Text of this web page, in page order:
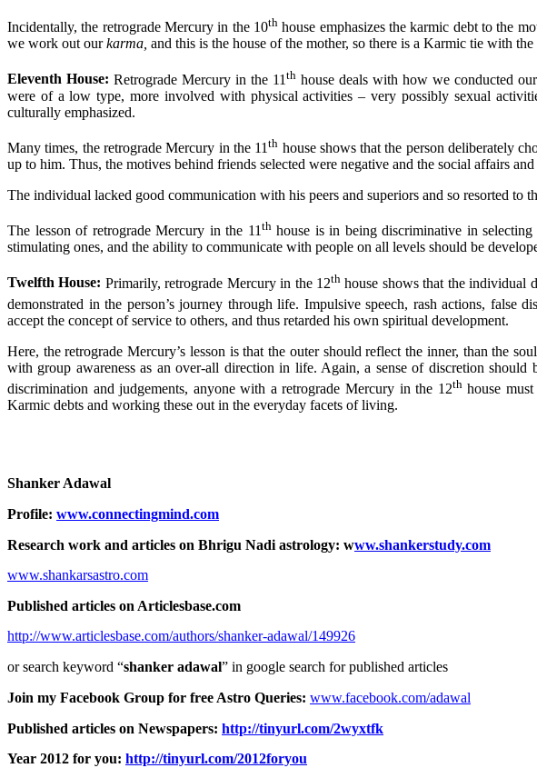
Incidentally, the retrograde Mercury in the 10th house emphasizes the karmic debt to the
we work out ourkarma, and this is the house of the mother, so there is a Karmic tie with
Eleventh House: Retrograde Mercury in the 11 th house deals with how we conducted
were of a low type, more involved with physical activities – very possibly sexual
culturally emphasized.
Many times, the retrograde Mercury in the 11th house shows that the person deliberately
up to him. Thus, the motives behind friends selected were negative and the social affairs
The individual lacked good communication with his peers and superiors and so resorted to
The lesson of retrograde Mercury in the 11 thhouse is in being discriminative in
stimulating ones, and the ability to communicate with people on all levels should be
Twelfth House: Primarily, retrograde Mercury in the 12th house shows that the individual
demonstrated in the person’s journey through life. Impulsive speech, rash actions, false
accept the concept of service to others, and thus retarded his own spiritual development.
Here, the retrograde Mercury’s lesson is that the outer should reflect the inner, than the
with group awareness as an over-all direction in life. Again, a sense of discretion
discrimination and judgements, anyone with a retrograde Mercury in the 12thhouse must
Karmic debts and working these out in the everyday facets of living.
Shanker Adawal
Profile: www.connectingmind.com
Research work and articles on Bhrigu Nadi astrology: www.shankerstudy.com
www.shankarsastro.com
Published articles on Articlesbase.com
http://www.articlesbase.com/authors/shanker-adawal/149926
or search keyword “shanker adawal” in google search for published articles
Join my Facebook Group for free Astro Queries: www.facebook.com/adawal
Published articles on Newspapers: http://tinyurl.com/2wyxtfk
Year 2012 for you: http://tinyurl.com/2012foryou